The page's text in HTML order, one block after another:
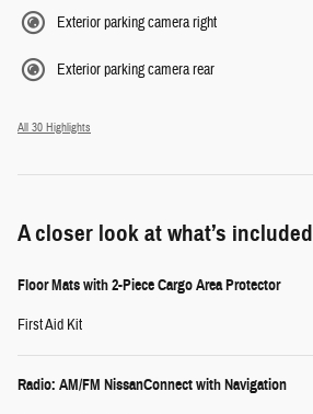
Exterior parking camera right
Exterior parking camera rear
All 30 Highlights
A closer look at what’s included
Floor Mats with 2-Piece Cargo Area Protector
First Aid Kit
Radio: AM/FM NissanConnect with Navigation